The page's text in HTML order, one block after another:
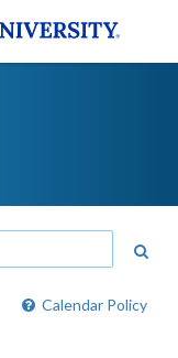
Calendar Policy